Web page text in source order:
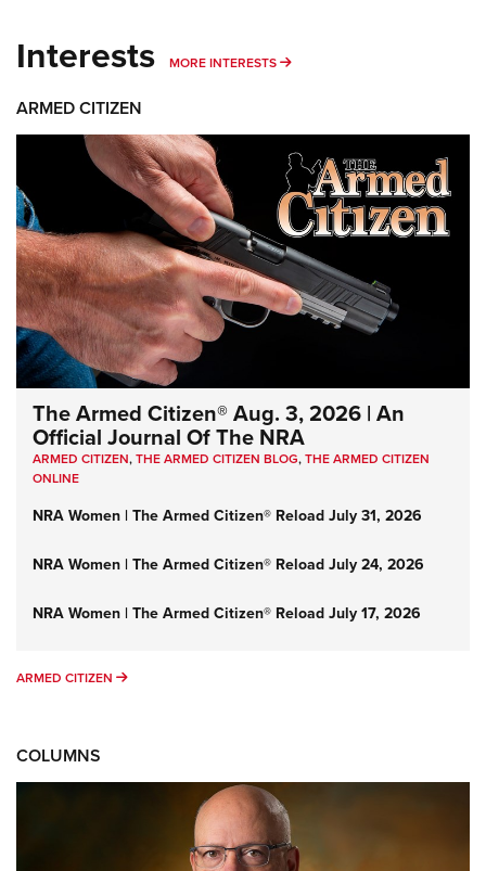
Interests MORE INTERESTS MORE INTERESTS
ARMED CITIZEN
The Armed Citizen® Aug. 3, 2026 | An
Official Journal Of The NRA
ARMED CITIZEN,THE ARMED CITIZEN BLOG,THE ARMED CITIZEN
ONLINE
NRA Women | The Armed Citizen® Reload July 31, 2026
NRA Women | The Armed Citizen® Reload July 24, 2026
NRA Women | The Armed Citizen® Reload July 17, 2026
ARMED CITIZEN ARMED CITIZEN
COLUMNS